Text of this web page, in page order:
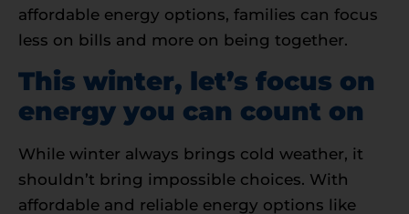
affordable energy options, families can focus
less on bills and more on being together.
This winter, let’s focus on
energy you can count on
While winter always brings cold weather, it
shouldn’t bring impossible choices. With
affordable and reliable energy options like